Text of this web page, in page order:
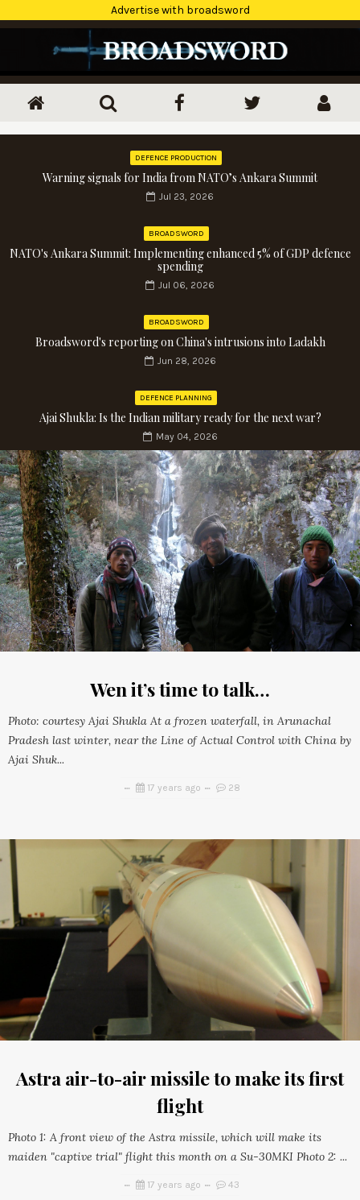
Advertise with broadsword
DEFENCE PRODUCTION
Warning signals for India from NATO’s Ankara Summit
Jul 23, 2026
BROADSWORD
NATO's Ankara Summit: Implementing enhanced 5% of GDP defence
spending
Jul 06, 2026
BROADSWORD
Broadsword's reporting on China's intrusions into Ladakh
Jun 28, 2026
DEFENCE PLANNING
Ajai Shukla: Is the Indian military ready for the next war?
May 04, 2026
Wen it’s time to talk…
Photo: courtesy Ajai Shukla At a frozen waterfall, in Arunachal
Pradesh last winter, near the Line of Actual Control with China by
Ajai Shuk...
17 years ago 28
Astra air-to-air missile to make its first
flight
Photo 1: A front view of the Astra missile, which will make its
maiden "captive trial" flight this month on a Su-30MKI Photo 2: ...
17 years ago 43